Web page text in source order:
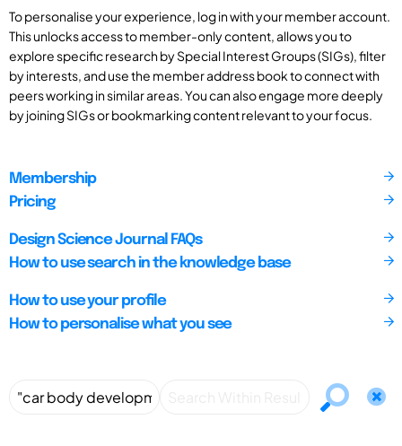
To personalise your experience, log in with your member account.
This unlocks access to member-only content, allows you to
explore specific research by Special Interest Groups (SIGs), filter
by interests, and use the member address book to connect with
peers working in similar areas. You can also engage more deeply
by joining SIGs or bookmarking content relevant to your focus.
Membership
Pricing
Design Science Journal FAQs
How to use search in the knowledge base
How to use your profile
How to personalise what you see